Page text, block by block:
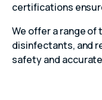
certifications
We offer a range
disinfectants, and
safety and